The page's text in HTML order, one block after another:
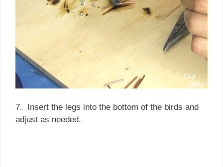
7. Insert the legs into the bottom of the birds and
adjust as needed.